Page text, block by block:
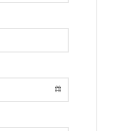
Child w/o Infant
e